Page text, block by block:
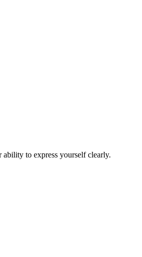
to express yourself clearly.